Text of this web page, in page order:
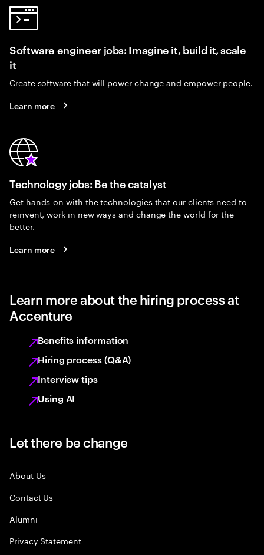
Software engineer jobs: Imagine it, build it, scale
it
Create software that will power change and empower people.
Learn more
Technology jobs: Be the catalyst
Get hands-on with the technologies that our clients need to
reinvent, work in new ways and change the world for the
better.
Learn more
Learn more about the hiring process at
Accenture
Benefits information
Hiring process (Q&A)
Interview tips
Using AI
Let there be change
About Us
Contact Us
Alumni
Privacy Statement